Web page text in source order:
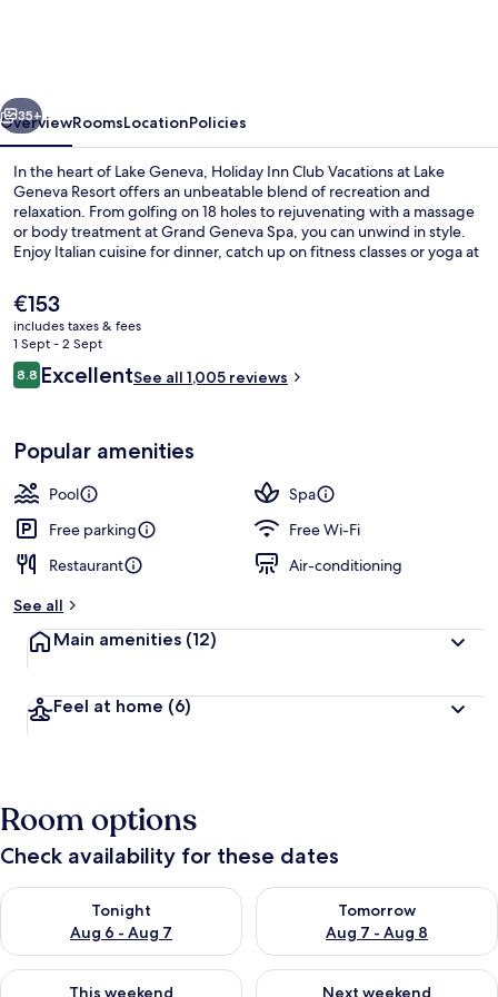
Lake
Geneva
Resort
by
IHG
Next
35+
OverviewRoomsLocationPolicies
In the heart of Lake Geneva, Holiday Inn Club Vacations at Lake
Geneva Resort offers an unbeatable blend of recreation and
relaxation. From golfing on 18 holes to rejuvenating with a massage
or body treatment at Grand Geneva Spa, you can unwind in style.
Enjoy Italian cuisine for dinner, catch up on fitness classes or yoga at
The
current
price
is
€153
€153
includes taxes & fees
1 Sept - 2 Sept
Reviews
8.88.8 out of 10
ExcellentSee all 1,005 reviews
Popular amenities
Pool
Spa
Free parking
Free Wi-Fi
Restaurant
Air-conditioning
See all
Main amenities (12)
Feel at home (6)
Room options
Check availability for these dates
Tonight
Aug 6 - Aug 7
Check availability for tonight Aug 6 - Aug 7
Tomorrow
Aug 7 - Aug 8
Check availability for
This weekend
Check availability for this weekend Aug 7 - Aug 9
Next weekend
Check availability for next